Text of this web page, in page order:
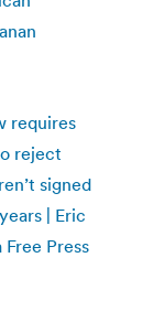
requires
reject
signed
| Eric
Press